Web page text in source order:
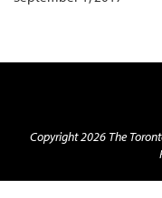
Copyright 2026 The